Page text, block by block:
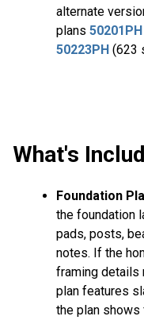
alternate
plans 50201PH
50223PH (623
What's
Foundation
the foundation
pads, posts,
notes. If the
framing details
plan features
the plan